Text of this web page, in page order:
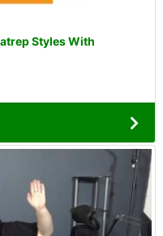
Styles With